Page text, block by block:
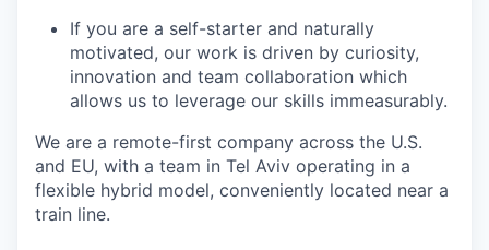
If you are a self-starter and naturally
motivated, our work is driven by curiosity,
innovation and team collaboration which
allows us to leverage our skills immeasurably.
We are a remote-first company across the U.S.
and EU, with a team in Tel Aviv operating in a
flexible hybrid model, conveniently located near a
train line.